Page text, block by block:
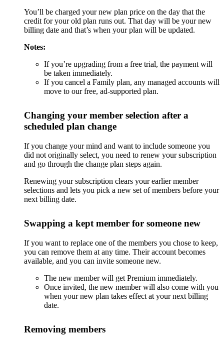
You’ll be charged your new plan price on the day that the
credit for your old plan runs out. That day will be your new
billing date and that’s when your plan will be updated.
Notes:
If you’re upgrading from a free trial, the payment will
be taken immediately.
If you cancel a Family plan, any managed accounts will
move to our free, ad-supported plan.
Changing your member selection after a
scheduled plan change
If you change your mind and want to include someone you
did not originally select, you need to renew your subscription
and go through the change plan steps again.
Renewing your subscription clears your earlier member
selections and lets you pick a new set of members before your
next billing date.
Swapping a kept member for someone new
If you want to replace one of the members you chose to keep,
you can remove them at any time. Their account becomes
available, and you can invite someone new.
The new member will get Premium immediately.
Once invited, the new member will also come with you
when your new plan takes effect at your next billing
date.
Removing members